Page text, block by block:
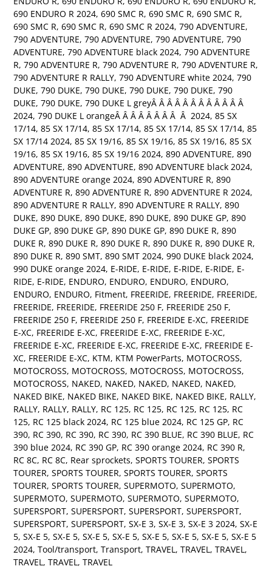
690 ENDURO R 2024,690 SMC R,690 SMC R,690 SMC R,
690 SMC R,690 SMC R,690 SMC R 2024,790 ADVENTURE,
790 ADVENTURE,790 ADVENTURE,790 ADVENTURE,790
ADVENTURE,790 ADVENTURE black 2024,790 ADVENTURE
R,790 ADVENTURE R,790 ADVENTURE R,790 ADVENTURE R,
790 ADVENTURE R RALLY,790 ADVENTURE white 2024,790
DUKE,790 DUKE,790 DUKE,790 DUKE,790 DUKE,790
DUKE,790 DUKE,790 DUKE L greyÂ Â Â Â Â Â Â Â Â Â Â Â
2024,790 DUKE L orangeÂ Â Â Â Â Â Â Â Â 2024,85 SX
17/14,85 SX 17/14,85 SX 17/14,85 SX 17/14,85 SX 17/14,85
SX 17/14 2024,85 SX 19/16,85 SX 19/16,85 SX 19/16,85 SX
19/16,85 SX 19/16,85 SX 19/16 2024,890 ADVENTURE,890
ADVENTURE,890 ADVENTURE,890 ADVENTURE black 2024,
890 ADVENTURE orange 2024,890 ADVENTURE R,890
ADVENTURE R,890 ADVENTURE R,890 ADVENTURE R 2024,
890 ADVENTURE R RALLY,890 ADVENTURE R RALLY,890
DUKE,890 DUKE,890 DUKE,890 DUKE,890 DUKE GP,890
DUKE GP,890 DUKE GP,890 DUKE GP,890 DUKE R,890
DUKE R,890 DUKE R,890 DUKE R,890 DUKE R,890 DUKE R,
890 DUKE R,890 SMT,890 SMT 2024,990 DUKE black 2024,
990 DUKE orange 2024, E-RIDE, E-RIDE, E-RIDE, E-RIDE, E-
RIDE, E-RIDE, ENDURO, ENDURO, ENDURO, ENDURO,
ENDURO, ENDURO, Fitment, FREERIDE, FREERIDE, FREERIDE,
FREERIDE, FREERIDE, FREERIDE 250 F, FREERIDE 250 F,
FREERIDE 250 F, FREERIDE 250 F, FREERIDE E-XC, FREERIDE
E-XC, FREERIDE E-XC, FREERIDE E-XC, FREERIDE E-XC,
FREERIDE E-XC, FREERIDE E-XC, FREERIDE E-XC, FREERIDE E-
XC, FREERIDE E-XC, KTM, KTM PowerParts, MOTOCROSS,
MOTOCROSS, MOTOCROSS, MOTOCROSS, MOTOCROSS,
MOTOCROSS, NAKED, NAKED, NAKED, NAKED, NAKED,
NAKED BIKE, NAKED BIKE, NAKED BIKE, NAKED BIKE, RALLY,
RALLY, RALLY, RALLY, RC 125, RC 125, RC 125, RC 125, RC
125, RC 125 black 2024, RC 125 blue 2024, RC 125 GP, RC
390, RC 390, RC 390, RC 390, RC 390 BLUE, RC 390 BLUE, RC
390 blue 2024, RC 390 GP, RC 390 orange 2024, RC 390 R,
RC 8C, RC 8C, Rear sprockets,SPORTS TOURER,SPORTS
TOURER,SPORTS TOURER,SPORTS TOURER,SPORTS
TOURER,SPORTS TOURER,SUPERMOTO,SUPERMOTO,
SUPERMOTO,SUPERMOTO,SUPERMOTO,SUPERMOTO,
SUPERSPORT,SUPERSPORT,SUPERSPORT,SUPERSPORT,
SUPERSPORT,SUPERSPORT,SX-E 3,SX-E 3,SX-E 3 2024,SX-E
5,SX-E 5,SX-E 5,SX-E 5,SX-E 5,SX-E 5,SX-E 5,SX-E 5,SX-E 5
2024,Tool/transport,Transport,TRAVEL,TRAVEL,TRAVEL,
TRAVEL,TRAVEL,TRAVEL